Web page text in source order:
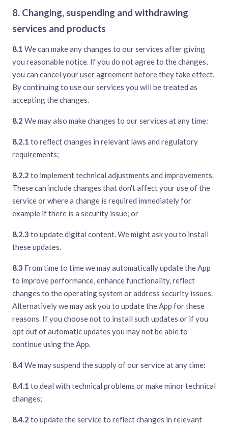
8. Changing, suspending and withdrawing
services and products
8.1 We can make any changes to our services after giving
you reasonable notice. If you do not agree to the changes,
you can cancel your user agreement before they take effect.
By continuing to use our services you will be treated as
accepting the changes.
8.2 We may also make changes to our services at any time:
8.2.1 to reflect changes in relevant laws and regulatory
requirements;
8.2.2 to implement technical adjustments and improvements.
These can include changes that don't affect your use of the
service or where a change is required immediately for
example if there is a security issue; or
8.2.3 to update digital content. We might ask you to install
these updates.
8.3 From time to time we may automatically update the App
to improve performance, enhance functionality, reflect
changes to the operating system or address security issues.
Alternatively we may ask you to update the App for these
reasons. If you choose not to install such updates or if you
opt out of automatic updates you may not be able to
continue using the App.
8.4 We may suspend the supply of our service at any time:
8.4.1 to deal with technical problems or make minor technical
changes;
8.4.2 to update the service to reflect changes in relevant